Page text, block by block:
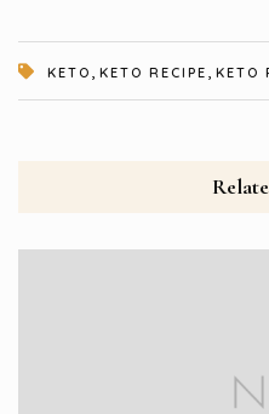
KETO KETO RECIPE KETO